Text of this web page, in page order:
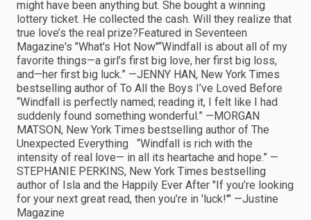
might have been anything but. She bought a winning
lottery ticket. He collected the cash. Will they realize that
true love’s the real prize?Featured in Seventeen
Magazine's "What's Hot Now"“Windfall is about all of my
favorite things—a girl’s first big love, her first big loss,
and—her first big luck.” —JENNY HAN, New York Times
bestselling author of To All the Boys I’ve Loved Before
“Windfall is perfectly named; reading it, I felt like I had
suddenly found something wonderful.” —MORGAN
MATSON, New York Times bestselling author of The
Unexpected Everything “Windfall is rich with the
intensity of real love— in all its heartache and hope.” —
STEPHANIE PERKINS, New York Times bestselling
author of Isla and the Happily Ever After "If you’re looking
for your next great read, then you’re in 'luck!'" —Justine
Magazine